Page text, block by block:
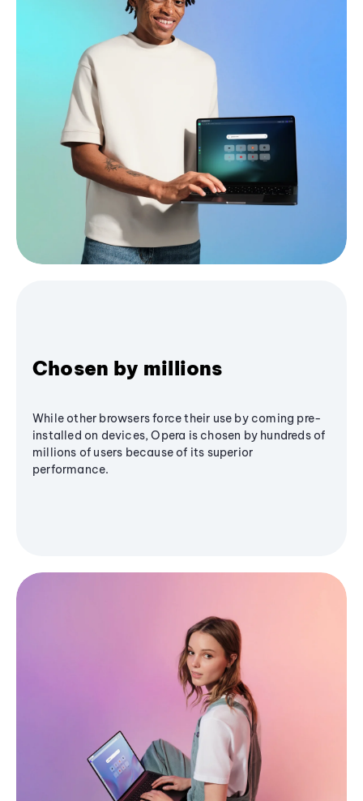
Chosen by millions
While other browsers force their use by coming pre-
installed on devices, Opera is chosen by hundreds of
millions of users because of its superior
performance.